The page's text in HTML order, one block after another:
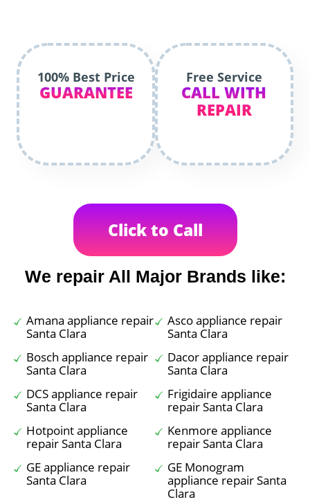
100% Best Price
GUARANTEE
Free Service
CALL WITH
REPAIR
Click to Call
We repair All Major Brands like:
Amana appliance repair
Santa Clara
Asco appliance repair
Santa Clara
Bosch appliance repair
Santa Clara
Dacor appliance repair
Santa Clara
DCS appliance repair
Santa Clara
Frigidaire appliance
repair Santa Clara
Hotpoint appliance
repair Santa Clara
Kenmore appliance
repair Santa Clara
GE appliance repair
Santa Clara
GE Monogram
appliance repair Santa
Clara